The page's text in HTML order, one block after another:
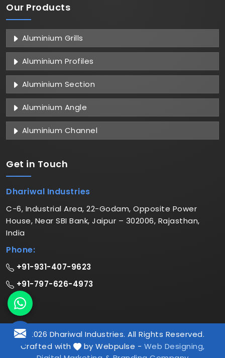
Our Products
Aluminium Grills
Aluminium Profiles
Aluminium Section
Aluminium Angle
Aluminium Channel
Get in Touch
Dhariwal Industries
C-6, Industrial Area, 22-Godam, Opposite Power
House, Near SBI Bank, Jaipur – 302006, Rajasthan,
India
Phone:
+91-931-407-9623
+91-797-626-4973
© 2026 Dhariwal Industries. All Rights Reserved.
Crafted with
by Webpulse - Web Designing,